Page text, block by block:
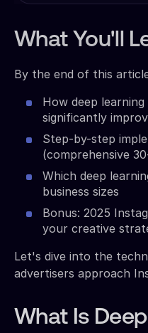
What You'll
By the end of this
How deep
significantly
Step-by-step
(comprehensive
Which deep
business sizes
Bonus: 2025
your creative
Let's dive into the
advertisers approach
What Is